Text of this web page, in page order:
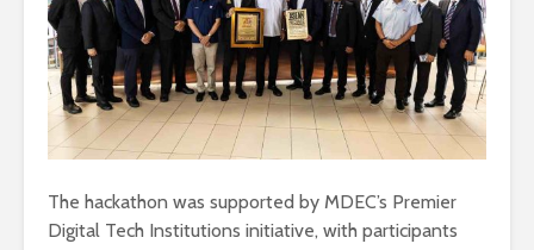
The hackathon was supported by MDEC’s Premier
Digital Tech Institutions initiative, with participants